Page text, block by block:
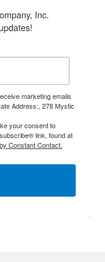
Inc.
marketing emails
Address:, 278 Mystic
your consent to
link, found at
Constant Contact.